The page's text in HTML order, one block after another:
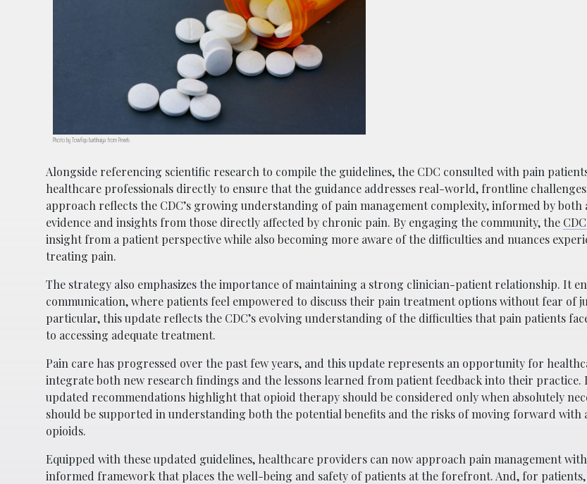
Photo by Towfiqu barbhuiya from Pexels
Alongside referencing scientific research to compile the guidelines, the CDC consulted with pain
healthcare professionals directly to ensure that the guidance addresses real-world, frontline
approach reflects the CDC’s growing understanding of pain management complexity, informed by both
evidence and insights from those directly affected by chronic pain. By engaging the community, the CDC
insight from a patient perspective while also becoming more aware of the difficulties and nuances
treating pain.
The strategy also emphasizes the importance of maintaining a strong clinician-patient relationship. It
communication, where patients feel empowered to discuss their pain treatment options without fear of
particular, this update reflects the CDC’s evolving understanding of the difficulties that pain patients
to accessing adequate treatment.
Pain care has progressed over the past few years, and this update represents an opportunity for
integrate both new research findings and the lessons learned from patient feedback into their practice.
updated recommendations highlight that opioid therapy should be considered only when absolutely
should be supported in understanding both the potential benefits and the risks of moving forward with
opioids.
Equipped with these updated guidelines, healthcare providers can now approach pain management
informed framework that places the well-being and safety of patients at the forefront. And, for patients,